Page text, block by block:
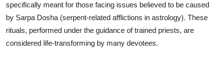
specifically meant for those facing issues believed to be caused
by Sarpa Dosha (serpent-related afflictions in astrology). These
rituals, performed under the guidance of trained priests, are
considered life-transforming by many devotees.